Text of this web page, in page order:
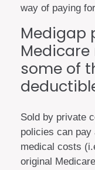
way of paying
Medigap
some of
Sold by private
policies can
medical costs
original